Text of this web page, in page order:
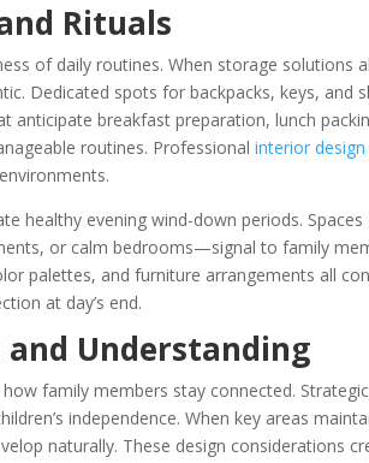
Rituals
of daily routines. When storage solutions
Dedicated spots for backpacks, keys, and
anticipate breakfast preparation, lunch
routines. Professionalinterior design
healthy evening wind-down periods.
or calm bedrooms—signal to family
palettes, and furniture arrangements all
at day’s end.
Understanding
family members stay connected.
independence. When key areas
naturally. These design considerations